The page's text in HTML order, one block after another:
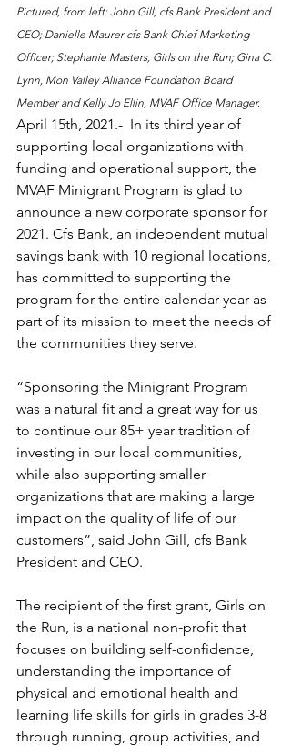
Pictured, from left: John Gill, cfs Bank President and
CEO; Danielle Maurer cfs Bank Chief Marketing
Officer; Stephanie Masters, Girls on the Run; Gina C.
Lynn, Mon Valley Alliance Foundation Board
Member and Kelly Jo Ellin, MVAF Office Manager.
April 15th, 2021.-  In its third year of
supporting local organizations with
funding and operational support, the
MVAF Minigrant Program is glad to
announce a new corporate sponsor for
2021. Cfs Bank, an independent mutual
savings bank with 10 regional locations,
has committed to supporting the
program for the entire calendar year as
part of its mission to meet the needs of
the communities they serve.
“Sponsoring the Minigrant Program
was a natural fit and a great way for us
to continue our 85+ year tradition of
investing in our local communities,
while also supporting smaller
organizations that are making a large
impact on the quality of life of our
customers”, said John Gill, cfs Bank
President and CEO.
The recipient of the first grant, Girls on
the Run, is a national non-profit that
focuses on building self-confidence,
understanding the importance of
physical and emotional health and
learning life skills for girls in grades 3-8
through running, group activities, and